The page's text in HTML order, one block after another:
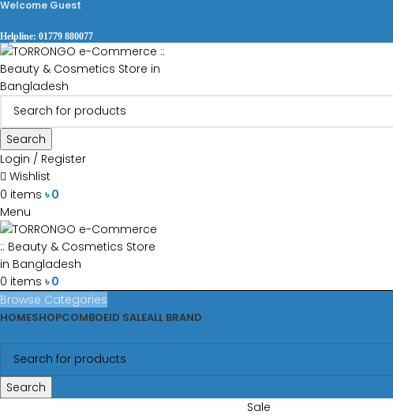
Welcome Guest
Helpline: 01779 880077
Search
Login / Register
Wishlist
0 items ৳0
Menu
0 items ৳0
Browse Categories
HOMESHOPCOMBOEID SALEALL BRAND
Search
Sale